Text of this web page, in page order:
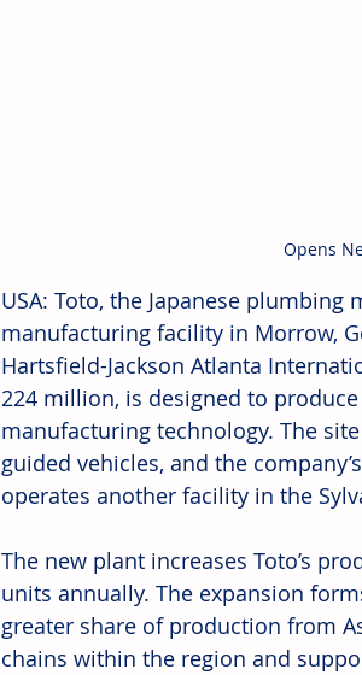
Opens
USA: Toto, the Japanese
manufacturing facility in Morrow,
Hartsfield-Jackson Atlanta
224 million, is designed to
manufacturing technology. The
guided vehicles, and the
operates another facility in the
The new plant increases Toto’s
units annually. The expansion
greater share of production from
chains within the region and